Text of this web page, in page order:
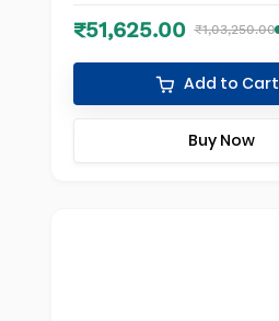
₹51,625.00 ₹1,03,250.00
Add to Cart
Buy Now